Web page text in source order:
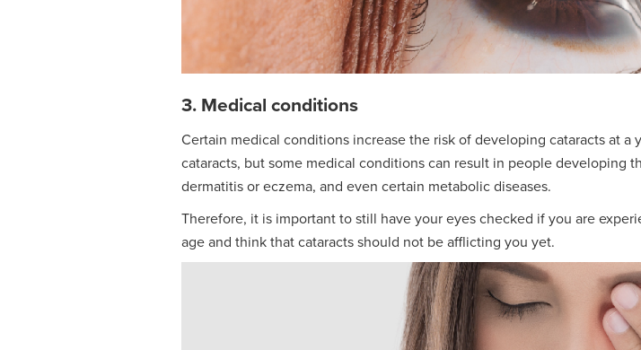
3. Medical conditions
Certain medical conditions increase the risk of developing cataracts at
cataracts, but some medical conditions can result in people developing
dermatitis or eczema, and even certain metabolic diseases.
Therefore, it is important to still have your eyes checked if you are
age and think that cataracts should not be afflicting you yet.